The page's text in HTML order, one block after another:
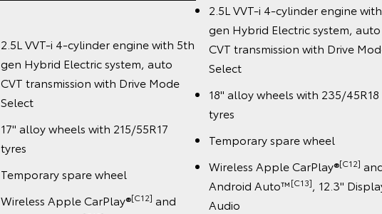
2.5L VVT-i 4-cylinder engine with 5th
gen Hybrid Electric system, auto
CVT transmission with Drive Mode
Select
17" alloy wheels with 215/55R17
tyres
Temporary spare wheel
Wireless Apple CarPlay®[C12] and
2.5L VVT-i 4-cylinder engine
gen Hybrid Electric system, auto
CVT transmission with Drive
Select
18" alloy wheels with 235/45R18
tyres
Temporary spare wheel
Wireless Apple CarPlay®[C12]
Android Auto™[C13]
, 12.3"
Audio